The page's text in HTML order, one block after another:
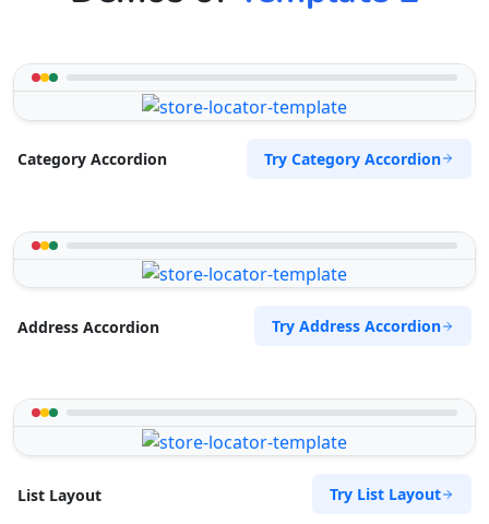
Category Accordion Try Category Accordion
Address Accordion Try Address Accordion
List Layout Try List Layout